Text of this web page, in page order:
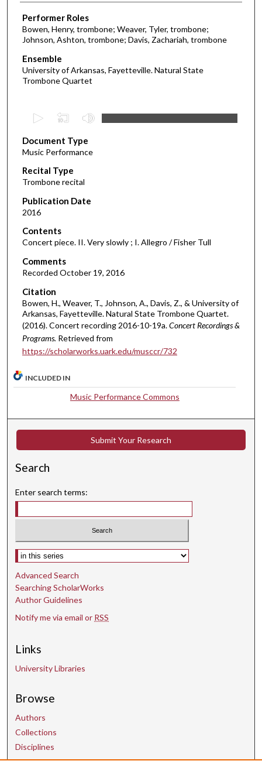
Performer Roles
Bowen, Henry, trombone; Weaver, Tyler, trombone;
Johnson, Ashton, trombone; Davis, Zachariah, trombone
Ensemble
University of Arkansas, Fayetteville. Natural State
Trombone Quartet
e
c
o
d
s
o
f
5
m
n
u
t
e
,
4
s
c
o
d
Document Type
Music Performance
Recital Type
Trombone recital
Publication Date
2016
Contents
Concert piece. II. Very slowly ; I. Allegro / Fisher Tull
Comments
Recorded October 19, 2016
Citation
Bowen, H., Weaver, T., Johnson, A., Davis, Z., & University of
Arkansas, Fayetteville. Natural State Trombone Quartet.
(2016). Concert recording 2016-10-19a.Concert Recordings &
Programs. Retrieved from
https://scholarworks.uark.edu/musccr/732
INCLUDED IN
Music Performance Commons
Submit Your Research
Search
Enter search terms:
Select context to search:
Advanced Search
Searching ScholarWorks
Author Guidelines
Notify me via email or RSS
Links
University Libraries
Browse
Authors
Collections
Disciplines